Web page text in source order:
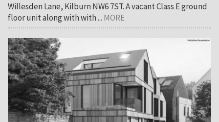
Willesden Lane, Kilburn NW6 7ST. A vacant Class E ground
floor unit along with with ... MORE